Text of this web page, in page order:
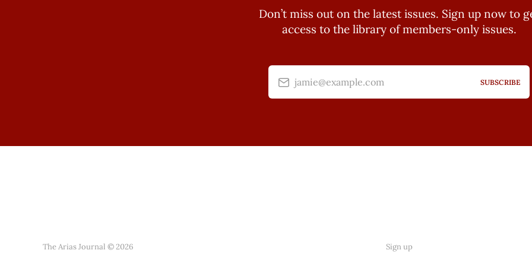
Don’t miss out on the latest issues. Sign up now to
access to the library of members-only issues.
jamie@example.com SUBSCRIBE
The Arias Journal © 2026 Sign up